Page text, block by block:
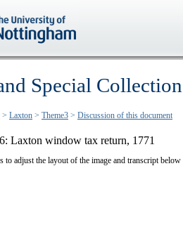
Special
> Laxton > Theme3 > Discussion of this document
Laxton window tax return, 1771
to adjust the layout of the image and transcript below